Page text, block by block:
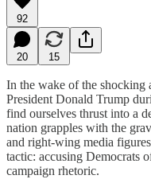
92
20 15
In the wake of the shocking
President Donald Trump
find ourselves thrust into a
nation grapples with the
and right-wing media
tactic: accusing Democrats
campaign rhetoric.